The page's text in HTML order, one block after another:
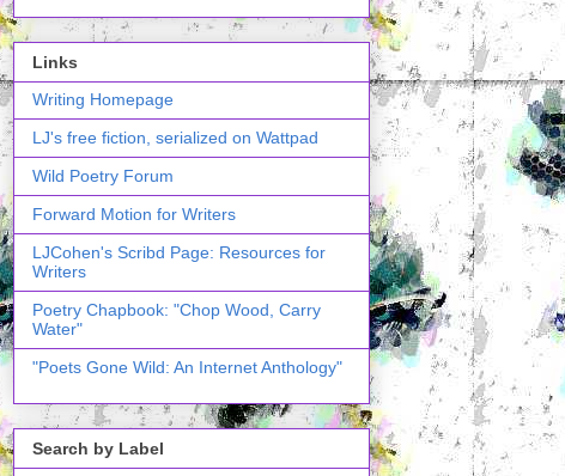
Links
Writing Homepage
LJ's free fiction, serialized on Wattpad
Wild Poetry Forum
Forward Motion for Writers
LJCohen's Scribd Page: Resources for
Writers
Poetry Chapbook: "Chop Wood, Carry
Water"
"Poets Gone Wild: An Internet Anthology"
Search by Label